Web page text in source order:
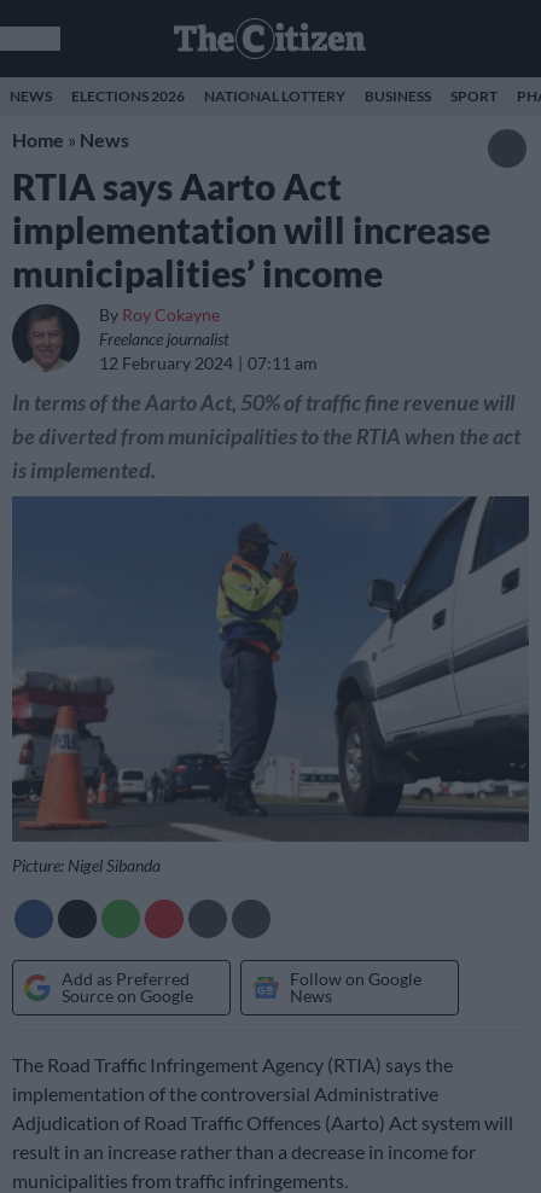
NEWS ELECTIONS 2026 NATIONAL LOTTERY BUSINESS SPORT
Home » News
RTIA says Aarto Act
implementation will increase
municipalities’ income
By Roy Cokayne
Freelance journalist
12 February 2024
07:11 am
In terms of the Aarto Act, 50% of traffic fine revenue will
be diverted from municipalities to the RTIA when the act
is implemented.
Picture: Nigel Sibanda
Add as Preferred
Source on Google
Follow on Google
News
The Road Traffic Infringement Agency (RTIA) says the
implementation of the controversial Administrative
Adjudication of Road Traffic Offences (Aarto) Act system will
result in an increase rather than a decrease in income for
municipalities from traffic infringements.